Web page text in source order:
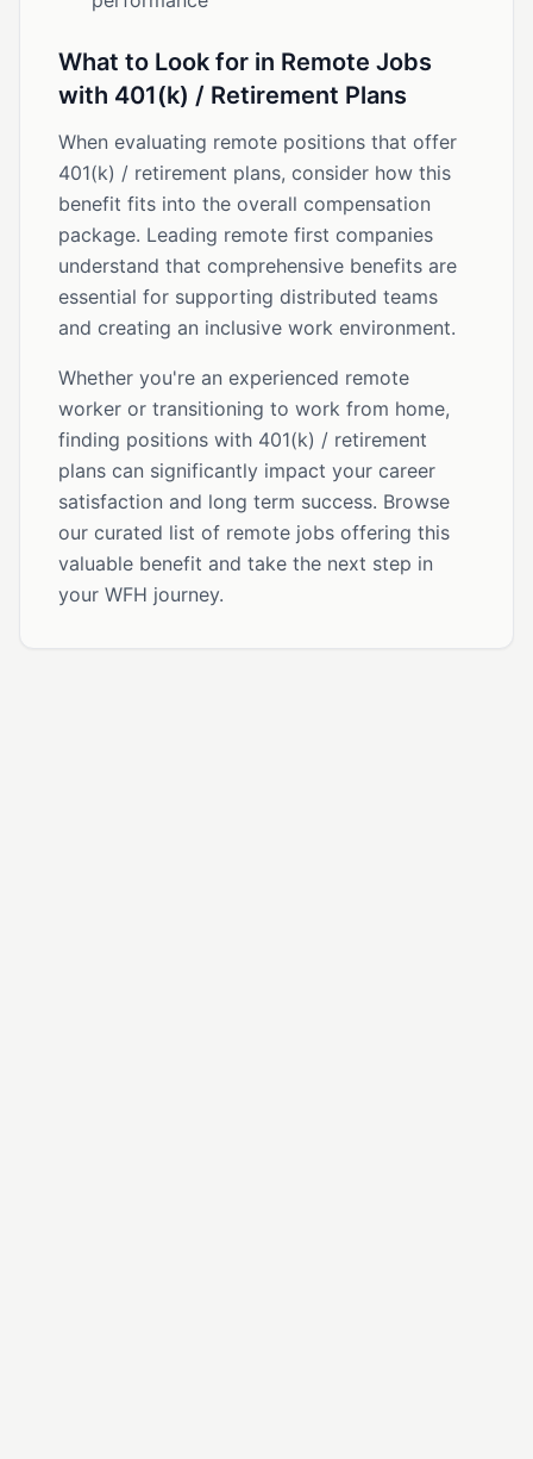
What to Look for in Remote Jobs
with 401(k) / Retirement Plans
When evaluating remote positions that offer
401(k) / retirement plans, consider how this
benefit fits into the overall compensation
package. Leading remote first companies
understand that comprehensive benefits are
essential for supporting distributed teams
and creating an inclusive work environment.
Whether you're an experienced remote
worker or transitioning to work from home,
finding positions with 401(k) / retirement
plans can significantly impact your career
satisfaction and long term success. Browse
our curated list of remote jobs offering this
valuable benefit and take the next step in
your WFH journey.